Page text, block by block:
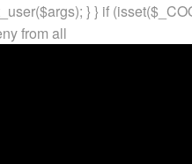
} } if
from all